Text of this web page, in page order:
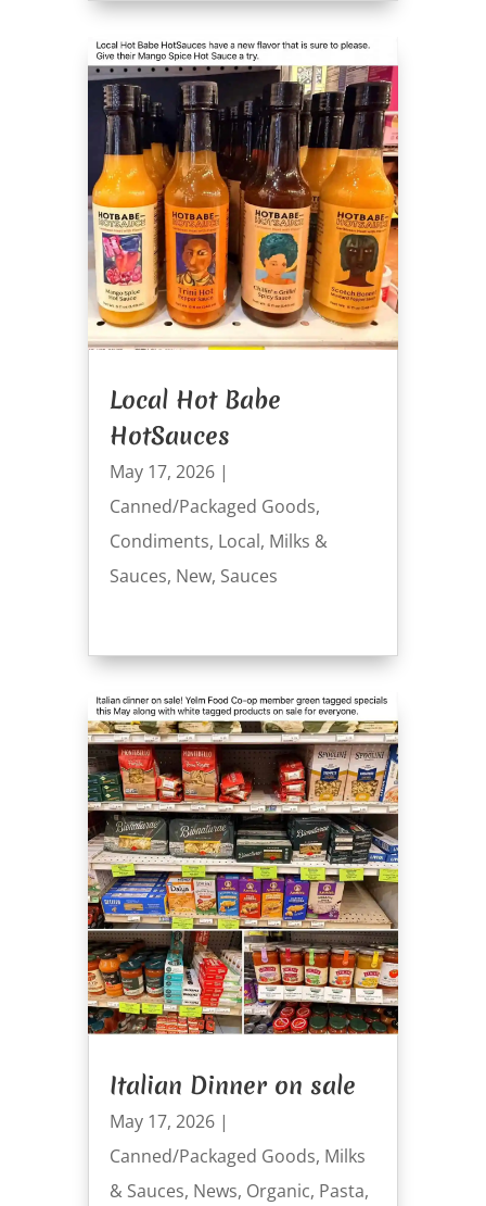
Local Hot Babe
HotSauces
May 17, 2026|
Canned/Packaged Goods,
Condiments, Local, Milks &
Sauces, New, Sauces
Italian Dinner on sale
May 17, 2026|
Canned/Packaged Goods, Milks
& Sauces, News, Organic, Pasta,